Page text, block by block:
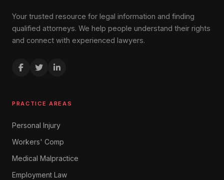
Your trusted resource for legal information and finding
qualified attorneys. We help people understand their rights
and connect with experienced lawyers.
PRACTICE AREAS
Personal Injury
Workers' Comp
Medical Malpractice
Employment Law